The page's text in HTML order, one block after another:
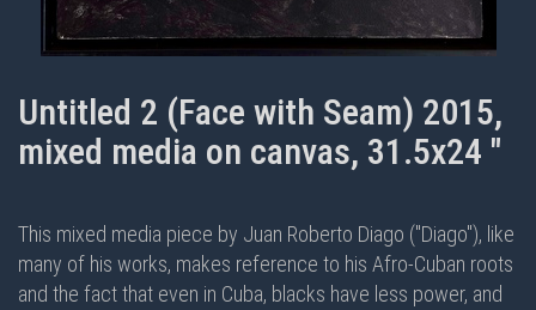
Untitled 2 (Face with Seam) 2015,
mixed media on canvas, 31.5x24 "
This mixed media piece by Juan Roberto Diago ("Diago"), like
many of his works, makes reference to his Afro-Cuban roots
and the fact that even in Cuba, blacks have less power, and